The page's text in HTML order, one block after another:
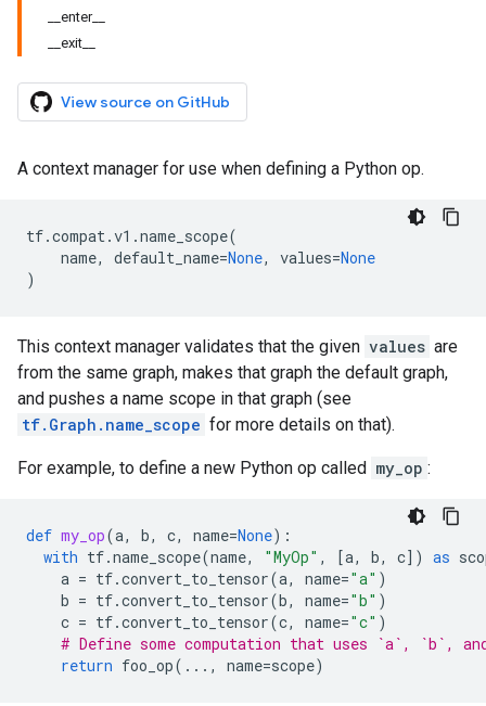
__enter__
__exit__
View source on GitHub
A context manager for use when defining a Python op.
tf.compat.v1 .name_scope(
name, default_name=None, values=None
)
This context manager validates that the given values are
from the same graph, makes that graph the default graph,
and pushes a name scope in that graph (see
tf.Graph.name_scope for more details on that).
For example, to define a new Python op called my_op :
def my_op(a, b, c, name=None):
with tf.name_scope(name, "MyOp" , [a, b, c]) as
a = tf.convert_to_tensor(a, name="a" )
b = tf.convert_to_tensor(b, name="b" )
c = tf.convert_to_tensor(c, name="c" )
# Define some computation that uses `a`, `b`,
return foo_op( ... , name=scope)